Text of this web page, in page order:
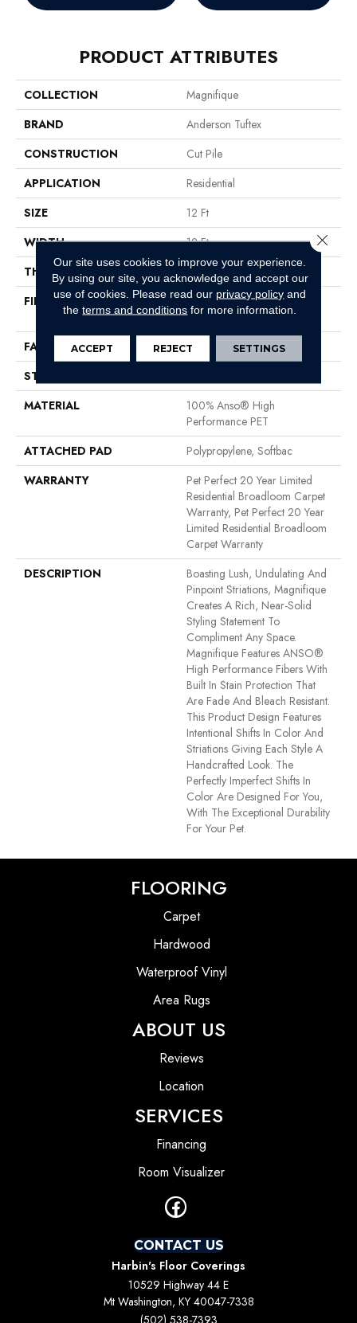
PRODUCT ATTRIBUTES
COLLECTION
Magnifique
BRAND
Anderson Tuftex
CONSTRUCTION
Cut Pile
APPLICATION
Residential
SIZE
12 Ft
WIDTH
12 Ft
THICKNESS
0.61 In
FIBER
100% Anso® High
Performance PET
FACE WEIGHT
75 Oz/yd²
STYLE
MATERIAL
100% Anso® High
Performance PET
ATTACHED PAD
Polypropylene, Softbac
WARRANTY
Pet Perfect 20 Year Limited
Residential Broadloom Carpet
Warranty, Pet Perfect 20 Year
Limited Residential Broadloom
Carpet Warranty
DESCRIPTION
Boasting Lush, Undulating And
Pinpoint Striations, Magnifique
Creates A Rich, Near-Solid
Styling Statement To
Compliment Any Space.
Magnifique Features ANSO®
High Performance Fibers With
Built In Stain Protection That
Are Fade And Bleach Resistant.
This Product Design Features
Intentional Shifts In Color And
Striations Giving Each Style A
Handcrafted Look. The
Perfectly Imperfect Shifts In
Color Are Designed For You,
With The Exceptional Durability
For Your Pet.
FLOORING
Carpet
Hardwood
Waterproof Vinyl
Area Rugs
ABOUT US
Reviews
Location
SERVICES
Financing
Room Visualizer
CONTACT US
Harbin's Floor Coverings
10529 Highway 44 E
Mt Washington, KY 40047-7338
(502) 538-7393
Our site uses cookies to improve your experience.
By using our site, you acknowledge and accept our
use of cookies. Please read our privacy policy and
theterms and conditions for more information.
ACCEPT REJECT SETTINGS
Close